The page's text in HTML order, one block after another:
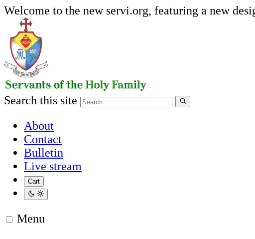
Welcome to the new servi.org, featuring a new
Search this site
About
Contact
Bulletin
Live stream
Cart
Menu